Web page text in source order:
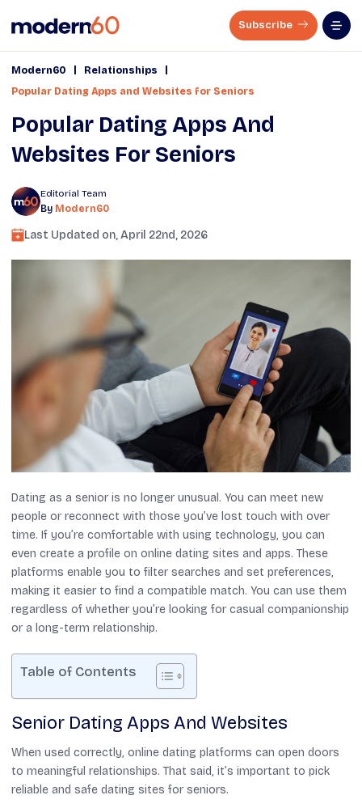
Subscribe
Modern60 Relationships
Popular Dating Apps and Websites for Seniors
Popular Dating Apps And
Websites For Seniors
Editorial Team
By Modern60
Last Updated on,April 22nd, 2026
Dating as a senior is no longer unusual. You can meet new
people or reconnect with those you’ve lost touch with over
time. If you’re comfortable with using technology, you can
even create a profile on online dating sites and apps. These
platforms enable you to filter searches and set preferences,
making it easier to find a compatible match. You can use them
regardless of whether you’re looking for casual companionship
or a long-term relationship.
Table of Contents
Senior Dating Apps And Websites
When used correctly, online dating platforms can open doors
to meaningful relationships. That said, it’s important to pick
reliable and safe dating sites for seniors.